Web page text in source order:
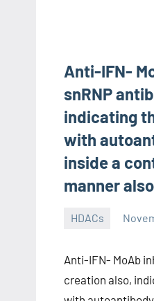
Anti-IFN-
snRNP
indicating
with
inside a
manner also
HDACs
Anti-IFN- MoAb
creation also,